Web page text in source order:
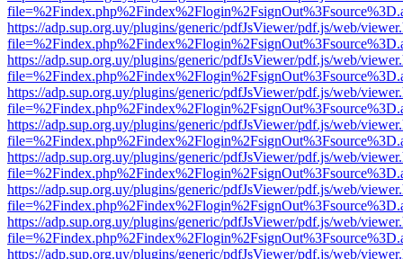
https://adp.sup.org.uy/plugins/generic/pdfJsViewer/pdf.js/web/
https://adp.sup.org.uy/plugins/generic/pdfJsViewer/pdf.js/web/
https://adp.sup.org.uy/plugins/generic/pdfJsViewer/pdf.js/web/
https://adp.sup.org.uy/plugins/generic/pdfJsViewer/pdf.js/web/
https://adp.sup.org.uy/plugins/generic/pdfJsViewer/pdf.js/web/
https://adp.sup.org.uy/plugins/generic/pdfJsViewer/pdf.js/web/
https://adp.sup.org.uy/plugins/generic/pdfJsViewer/pdf.js/web/
https://adp.sup.org.uy/plugins/generic/pdfJsViewer/pdf.js/web/